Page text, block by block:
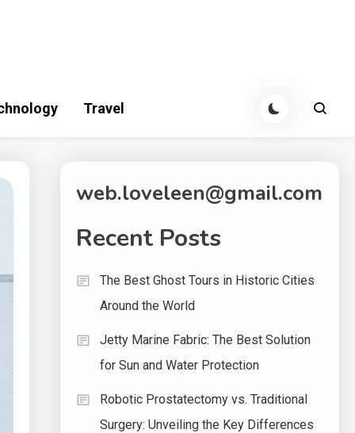
Travel
web.loveleen@gmail.com
Recent Posts
The Best Ghost Tours in Historic Cities
Around the World
Jetty Marine Fabric: The Best Solution
for Sun and Water Protection
Robotic Prostatectomy vs. Traditional
Surgery: Unveiling the Key Differences